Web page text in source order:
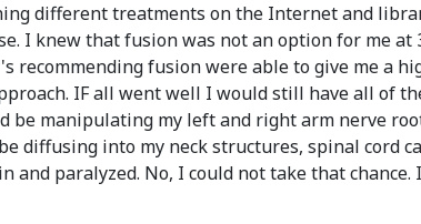
different treatments on the Internet and
I knew that fusion was not an option for me
fusion were able to give me a
IF all went well I would still have all of
be manipulating my left and right arm nerve
diffusing into my neck structures, spinal cord
and paralyzed. No, I could not take that